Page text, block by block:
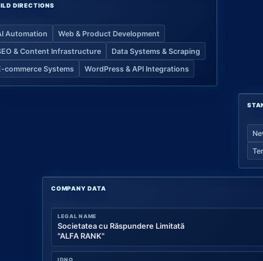
DIRECTIONS
Automation
Web & Product Development
& Content Infrastructure
Data Systems & Scraping
commerce Systems
WordPress & API Integrations
COMPANY DATA
LEGAL NAME
Societatea cu Răspundere Limitată
"ALFA RANK"
IDNO